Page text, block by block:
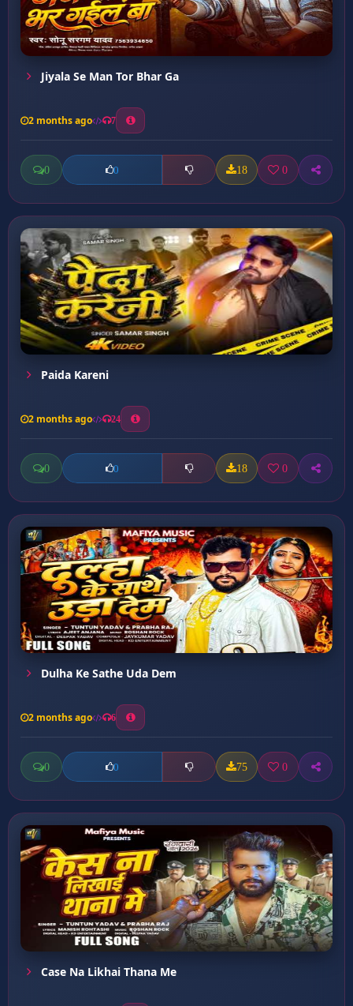
Jiyala Se Man Tor Bhar Ga
2 months ago 7
0 0 18 0
Paida Kareni
2 months ago 24
0 0 18 0
Dulha Ke Sathe Uda Dem
2 months ago 6
0 0 75 0
Case Na Likhai Thana Me